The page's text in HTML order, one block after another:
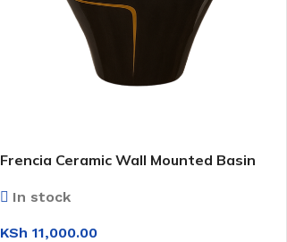
Frencia Ceramic Wall Mounted Basin
In stock
KSh 11,000.00